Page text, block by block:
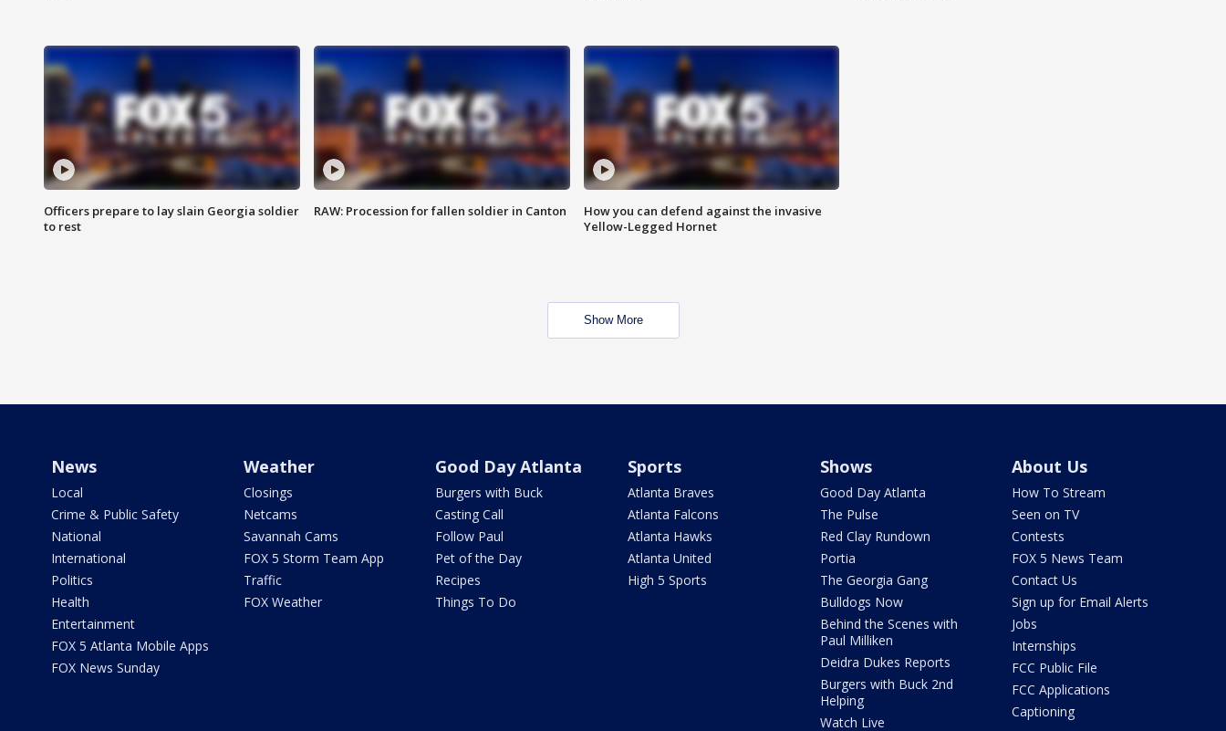
Officers prepare to lay slain Georgia soldier
to rest
RAW: Procession for fallen soldier in Canton
How you can defend against the invasive
Yellow-Legged Hornet
Show More
News
Local
Crime & Public Safety
National
International
Politics
Health
Entertainment
FOX 5 Atlanta Mobile Apps
FOX News Sunday
Weather
Closings
Netcams
Savannah Cams
FOX 5 Storm Team App
Traffic
FOX Weather
Good Day Atlanta
Burgers with Buck
Casting Call
Follow Paul
Pet of the Day
Recipes
Things To Do
Sports
Atlanta Braves
Atlanta Falcons
Atlanta Hawks
Atlanta United
High 5 Sports
Shows
Good Day Atlanta
The Pulse
Red Clay Rundown
Portia
The Georgia Gang
Bulldogs Now
Behind the Scenes with
Paul Milliken
Deidra Dukes Reports
Burgers with Buck 2nd
Helping
Watch Live
About Us
How To Stream
Seen on TV
Contests
FOX 5 News Team
Contact Us
Sign up for Email Alerts
Jobs
Internships
FCC Public File
FCC Applications
Captioning